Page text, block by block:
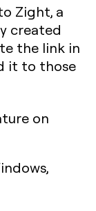
Zight, a
created
the link in
it to those
on